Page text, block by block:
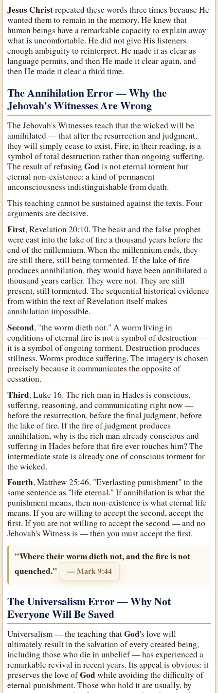
Jesus Christrepeated these words three times because He
wanted them to remain in the memory. He knew that
human beings have a remarkable capacity to explain away
what is uncomfortable. He did not give His listeners
enough ambiguity to reinterpret. He made it as clear as
language permits, and then He made it clear again, and
then He made it clear a third time.
The Annihilation Error — Why the
Jehovah's Witnesses Are Wrong
The Jehovah's Witnesses teach that the wicked will be
annihilated — that after the resurrection and judgment,
they will simply cease to exist. Fire, in their reading, is a
symbol of total destruction rather than ongoing suffering.
The result of refusingGodis not eternal torment but
eternal non-existence: a kind of permanent
unconsciousness indistinguishable from death.
This teaching cannot be sustained against the texts. Four
arguments are decisive.
First, Revelation 20:10. The beast and the false prophet
were cast into the lake of fire a thousand years before the
end of the millennium. When the millennium ends, they
are still there, still being tormented. If the lake of fire
produces annihilation, they would have been annihilated a
thousand years earlier. They were not. They are still
present, still tormented. The sequential historical evidence
from within the text of Revelation itself makes
annihilation impossible.
Second, "the worm dieth not." A worm living in
conditions of eternal fire is not a symbol of destruction —
it is a symbol of ongoing torment. Destruction produces
stillness. Worms produce suffering. The imagery is chosen
precisely because it communicates the opposite of
cessation.
Third, Luke 16. The rich man in Hades is conscious,
suffering, reasoning, and communicating right now —
before the resurrection, before the final judgment, before
the lake of fire. If the fire of judgment produces
annihilation, why is the rich man already conscious and
suffering in Hades before that fire ever touches him? The
intermediate state is already one of conscious torment for
the wicked.
Fourth, Matthew 25:46. "Everlasting punishment" in the
same sentence as "life eternal." If annihilation is what the
punishment means, then non-existence is what eternal life
means. If you are willing to accept the second, accept the
first. If you are not willing to accept the second — and no
Jehovah's Witness is — then you must accept the first.
"Where their worm dieth not, and the fire is not
quenched."
— Mark 9:44
The Universalism Error — Why Not
Everyone Will Be Saved
Universalism — the teaching thatGod's love will
ultimately result in the salvation of every created being,
including those who die in unbelief — has experienced a
remarkable revival in recent years. Its appeal is obvious: it
preserves the love ofGodwhile avoiding the difficulty of
eternal punishment. Those who hold it are usually, by